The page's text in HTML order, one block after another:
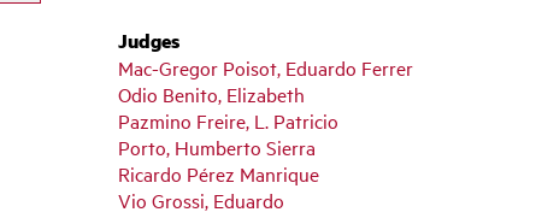
Judges
Mac-Gregor Poisot, Eduardo Ferrer
Odio Benito, Elizabeth
Pazmino Freire, L. Patricio
Porto, Humberto Sierra
Ricardo Pérez Manrique
Vio Grossi, Eduardo